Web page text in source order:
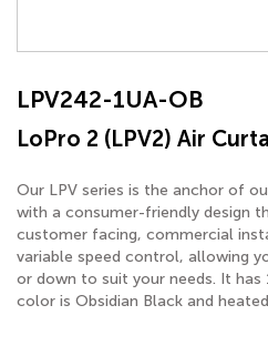
LPV242-1UA-OB
LoPro 2 (LPV2) Air
Our LPV series is the anchor of
with a consumer-friendly design
customer facing, commercial
variable speed control, allowing
or down to suit your needs. It
color is Obsidian Black and